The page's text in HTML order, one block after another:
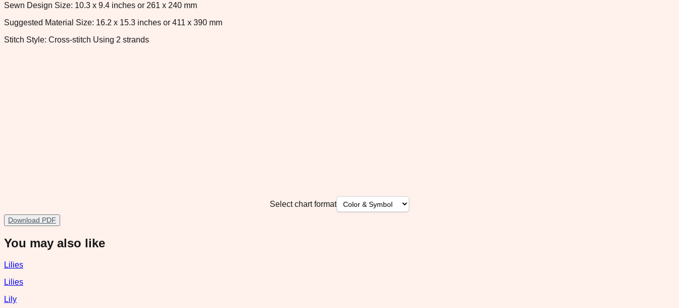
Sewn Design Size: 10.3 x 9.4 inches or 261 x 240 mm
Suggested Material Size: 16.2 x 15.3 inches or 411 x 390 mm
Stitch Style: Cross-stitch Using 2 strands
Select chart format
Download PDF
You may also like
Lilies
Lilies
Lily